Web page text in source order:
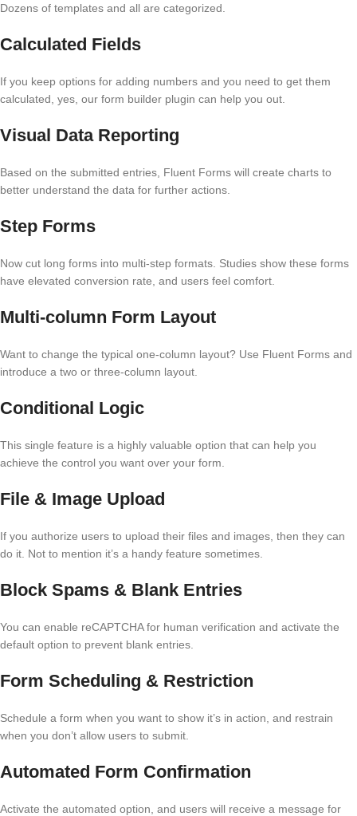
Dozens of templates and all are categorized.
Calculated Fields
If you keep options for adding numbers and you need to get them
calculated, yes, our form builder plugin can help you out.
Visual Data Reporting
Based on the submitted entries, Fluent Forms will create charts to
better understand the data for further actions.
Step Forms
Now cut long forms into multi-step formats. Studies show these forms
have elevated conversion rate, and users feel comfort.
Multi-column Form Layout
Want to change the typical one-column layout? Use Fluent Forms and
introduce a two or three-column layout.
Conditional Logic
This single feature is a highly valuable option that can help you
achieve the control you want over your form.
File & Image Upload
If you authorize users to upload their files and images, then they can
do it. Not to mention it’s a handy feature sometimes.
Block Spams & Blank Entries
You can enable reCAPTCHA for human verification and activate the
default option to prevent blank entries.
Form Scheduling & Restriction
Schedule a form when you want to show it’s in action, and restrain
when you don’t allow users to submit.
Automated Form Confirmation
Activate the automated option, and users will receive a message for